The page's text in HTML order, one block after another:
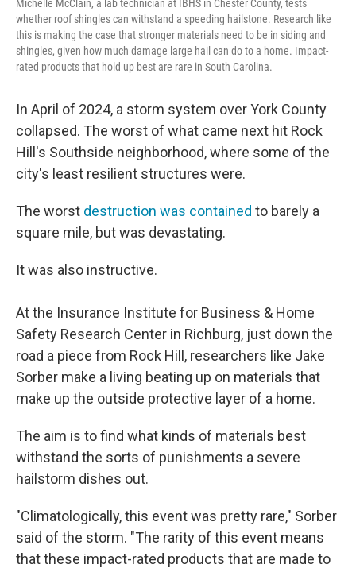
Michelle McClain, a lab technician at IBHS in Chester County, tests
whether roof shingles can withstand a speeding hailstone. Research like
this is making the case that stronger materials need to be in siding and
shingles, given how much damage large hail can do to a home. Impact-
rated products that hold up best are rare in South Carolina.
In April of 2024, a storm system over York County
collapsed. The worst of what came next hit Rock
Hill's Southside neighborhood, where some of the
city's least resilient structures were.
The worst destruction was contained to barely a
square mile, but was devastating.
It was also instructive.
At the Insurance Institute for Business & Home
Safety Research Center in Richburg, just down the
road a piece from Rock Hill, researchers like Jake
Sorber make a living beating up on materials that
make up the outside protective layer of a home.
The aim is to find what kinds of materials best
withstand the sorts of punishments a severe
hailstorm dishes out.
"Climatologically, this event was pretty rare," Sorber
said of the storm. "The rarity of this event means
that these impact-rated products that are made to